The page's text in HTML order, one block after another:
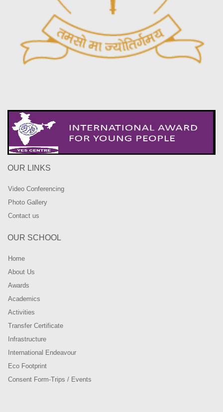
OUR LINKS
Video Conferencing
Photo Gallery
Contact us
OUR SCHOOL
Home
About Us
Awards
Academics
Activities
Transfer Certificate
Infrastructure
International Endeavour
Eco Footprint
Consent Form-Trips / Events